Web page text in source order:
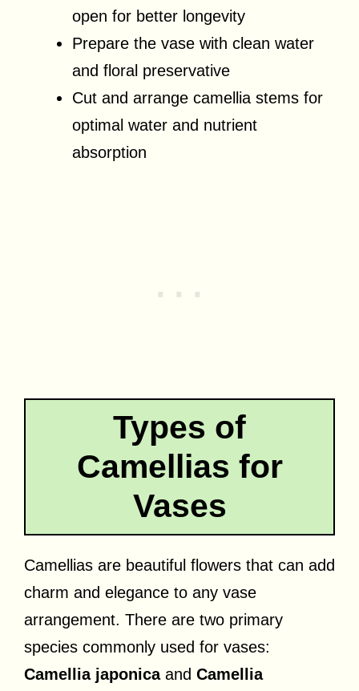
open for better longevity
Prepare the vase with clean water
and floral preservative
Cut and arrange camellia stems for
optimal water and nutrient
absorption
Types of
Camellias for
Vases
Camellias are beautiful flowers that can add
charm and elegance to any vase
arrangement. There are two primary
species commonly used for vases:
Camellia japonicaand Camellia